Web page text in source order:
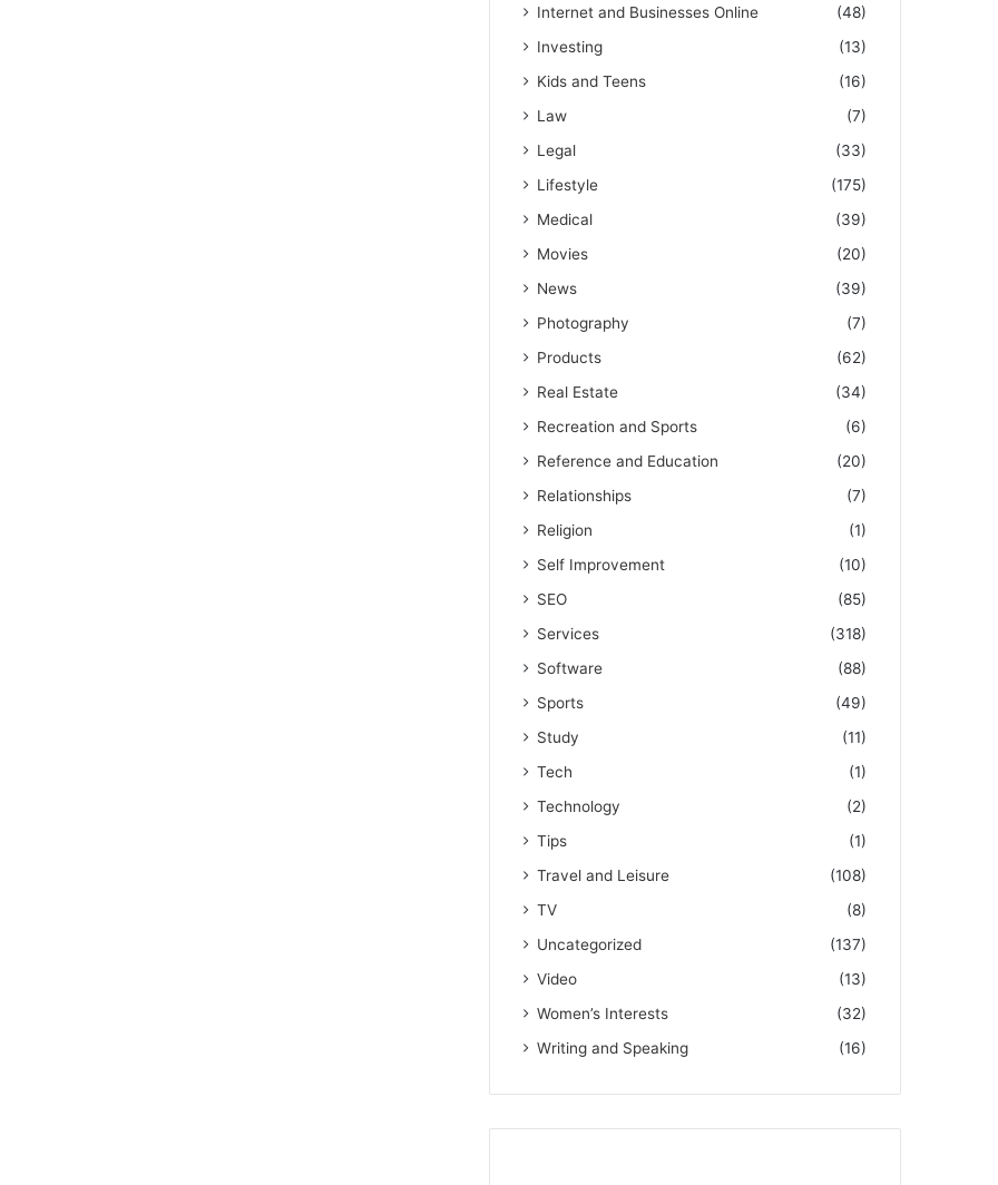
Internet and Businesses Online
(48)
Investing
(13)
Kids and Teens
(16)
Law
(7)
Legal
(33)
Lifestyle
(175)
Medical
(39)
Movies
(20)
News
(39)
Photography
(7)
Products
(62)
Real Estate
(34)
Recreation and Sports
(6)
Reference and Education
(20)
Relationships
(7)
Religion
(1)
Self Improvement
(10)
SEO
(85)
Services
(318)
Software
(88)
Sports
(49)
Study
(11)
Tech
(1)
Technology
(2)
Tips
(1)
Travel and Leisure
(108)
TV
(8)
Uncategorized
(137)
Video
(13)
Women’s Interests
(32)
Writing and Speaking
(16)